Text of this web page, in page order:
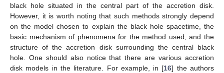
black hole situated in the central part of the accretion disk.
However, it is worth noting that such methods strongly depend
on the model chosen to explain the black hole spacetime, the
basic mechanism of phenomena for the method used, and the
structure of the accretion disk surrounding the central black
hole. One should also notice that there are various accretion
disk models in the literature. For example, in [16] the authors